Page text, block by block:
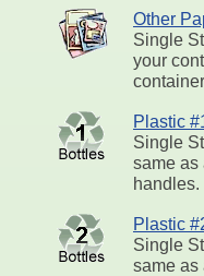
Other
Single
your
Plastic
Single
same as
Plastic
Single
same as